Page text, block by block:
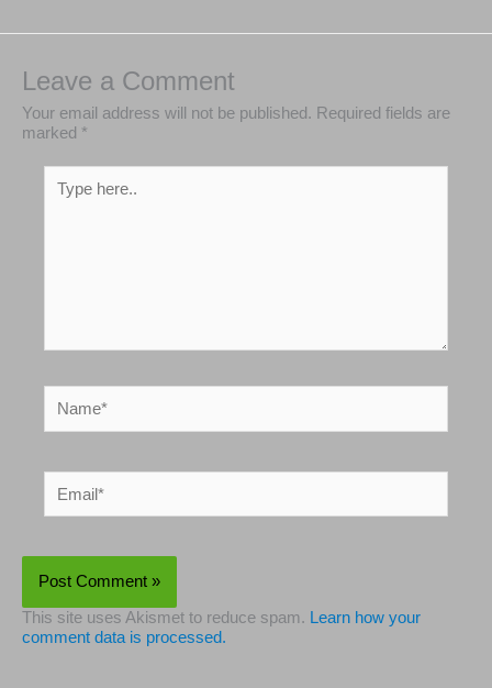
Leave a Comment
Your email address will not be published. Required
fields are marked
Type
Name*
Email*
This site uses Akismet to reduce spam.Learn how your
comment data is processed.